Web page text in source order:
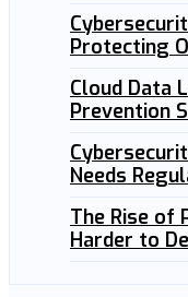
Protecting
Cloud Data
Prevention
Needs
The Rise of
Harder to